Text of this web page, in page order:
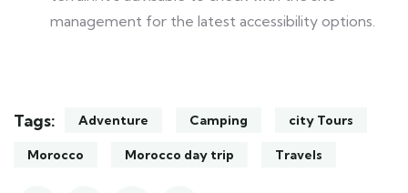
management for the latest accessibility options.
Tags: Adventure Camping city Tours
Morocco Morocco day trip Travels